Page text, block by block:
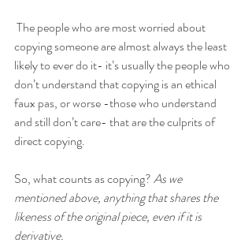
The people who are most worried about
copying someone are almost always the least
likely to ever do it- it’s usually the people who
don’t understand that copying is an ethical
faux pas, or worse -those who understand
and still don’t care- that are the culprits of
direct copying.
So, what counts as copying? As we
mentioned above, anything that shares the
likeness of the original piece, even if it is
derivative.